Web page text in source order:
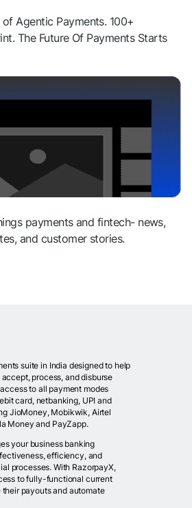
Agentic Payments. 100+
The Future Of Payments Starts
payments and fintech- news,
and customer stories.
suite in India designed to help
process, and disburse
to all payment modes
card, netbanking, UPI and
JioMoney, Mobikwik, Airtel
Money and PayZapp.
your business banking
efficiency, and
processes. With RazorpayX,
to fully-functional current
payouts and automate